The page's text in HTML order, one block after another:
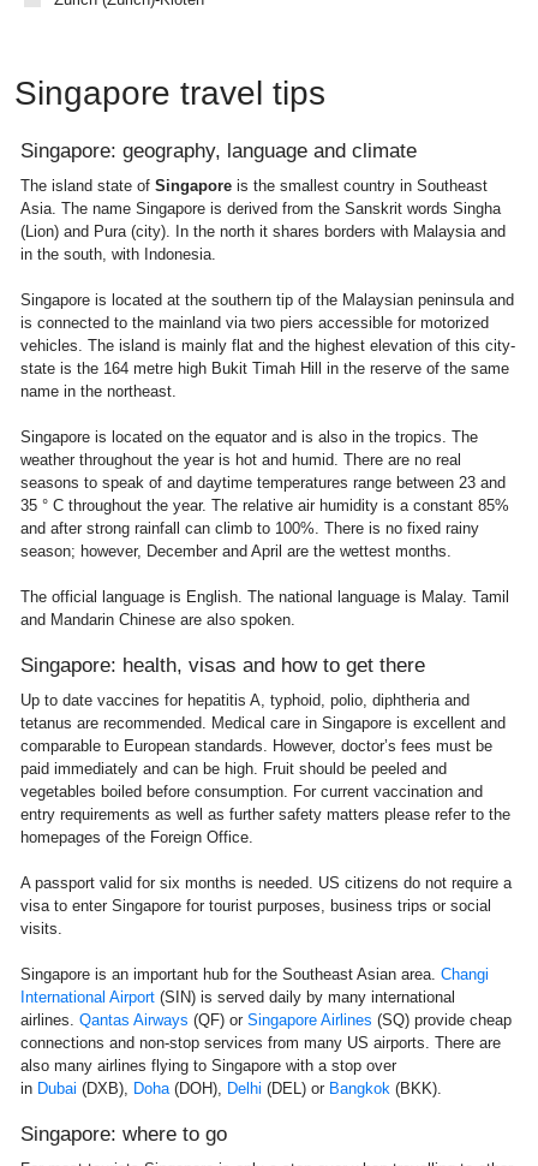
Singapore travel tips
Singapore: geography, language and climate
The island state of Singapore is the smallest country in Southeast
Asia. The name Singapore is derived from the Sanskrit words Singha
(Lion) and Pura (city). In the north it shares borders with Malaysia and
in the south, with Indonesia.
Singapore is located at the southern tip of the Malaysian peninsula and
is connected to the mainland via two piers accessible for motorized
vehicles. The island is mainly flat and the highest elevation of this city-
state is the 164 metre high Bukit Timah Hill in the reserve of the same
name in the northeast.
Singapore is located on the equator and is also in the tropics. The
weather throughout the year is hot and humid. There are no real
seasons to speak of and daytime temperatures range between 23 and
35 ° C throughout the year. The relative air humidity is a constant 85%
and after strong rainfall can climb to 100%. There is no fixed rainy
season; however, December and April are the wettest months.
The official language is English. The national language is Malay. Tamil
and Mandarin Chinese are also spoken.
Singapore: health, visas and how to get there
Up to date vaccines for hepatitis A, typhoid, polio, diphtheria and
tetanus are recommended. Medical care in Singapore is excellent and
comparable to European standards. However, doctor’s fees must be
paid immediately and can be high. Fruit should be peeled and
vegetables boiled before consumption. For current vaccination and
entry requirements as well as further safety matters please refer to the
homepages of the Foreign Office.
A passport valid for six months is needed. US citizens do not require a
visa to enter Singapore for tourist purposes, business trips or social
visits.
Singapore is an important hub for the Southeast Asian area. Changi
International Airport (SIN) is served daily by many international
airlines. Qantas Airways (QF) or Singapore Airlines (SQ) provide cheap
connections and non-stop services from many US airports. There are
also many airlines flying to Singapore with a stop over
in Dubai (DXB), Doha (DOH), Delhi (DEL) or Bangkok (BKK).
Singapore: where to go